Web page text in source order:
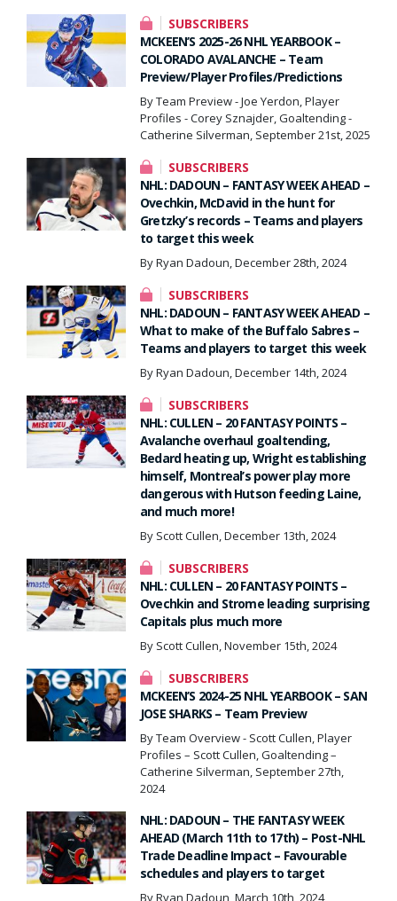
SUBSCRIBERS
MCKEEN’S 2025-26 NHL YEARBOOK –
COLORADO AVALANCHE – Team
Preview/Player Profiles/Predictions
By Team Preview - Joe Yerdon, Player
Profiles - Corey Sznajder, Goaltending -
Catherine Silverman, September 21st, 2025
SUBSCRIBERS
NHL: DADOUN – FANTASY WEEK AHEAD –
Ovechkin, McDavid in the hunt for
Gretzky’s records – Teams and players
to target this week
By Ryan Dadoun, December 28th, 2024
SUBSCRIBERS
NHL: DADOUN – FANTASY WEEK AHEAD –
What to make of the Buffalo Sabres –
Teams and players to target this week
By Ryan Dadoun, December 14th, 2024
SUBSCRIBERS
NHL: CULLEN – 20 FANTASY POINTS –
Avalanche overhaul goaltending,
Bedard heating up, Wright establishing
himself, Montreal’s power play more
dangerous with Hutson feeding Laine,
and much more!
By Scott Cullen, December 13th, 2024
SUBSCRIBERS
NHL: CULLEN – 20 FANTASY POINTS –
Ovechkin and Strome leading surprising
Capitals plus much more
By Scott Cullen, November 15th, 2024
SUBSCRIBERS
MCKEEN’S 2024-25 NHL YEARBOOK – SAN
JOSE SHARKS – Team Preview
By Team Overview - Scott Cullen, Player
Profiles – Scott Cullen, Goaltending –
Catherine Silverman, September 27th,
2024
NHL: DADOUN – THE FANTASY WEEK
AHEAD (March 11th to 17th) – Post-NHL
Trade Deadline Impact – Favourable
schedules and players to target
By Ryan Dadoun, March 10th, 2024